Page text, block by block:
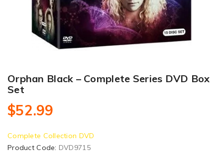
Orphan Black – Complete Series DVD Box
Set
$52.99
Complete Collection DVD
Product Code: DVD9715